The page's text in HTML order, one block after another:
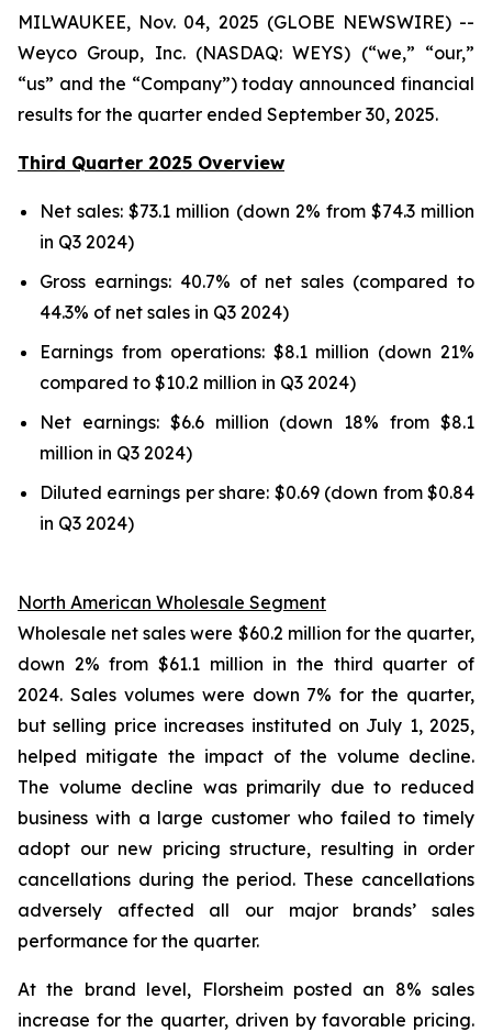
MILWAUKEE, Nov. 04, 2025 (GLOBE NEWSWIRE) --
Weyco Group, Inc. (NASDAQ: WEYS) (“we,” “our,”
“us” and the “Company”) today announced financial
results for the quarter ended September 30, 2025.
Third Quarter 2025 Overview
Net sales: $73.1 million (down 2% from $74.3 million
in Q3 2024)
Gross earnings: 40.7% of net sales (compared to
44.3% of net sales in Q3 2024)
Earnings from operations: $8.1 million (down 21%
compared to $10.2 million in Q3 2024)
Net earnings: $6.6 million (down 18% from $8.1
million in Q3 2024)
Diluted earnings per share: $0.69 (down from $0.84
in Q3 2024)
North American Wholesale Segment
Wholesale net sales were $60.2 million for the quarter,
down 2% from $61.1 million in the third quarter of
2024. Sales volumes were down 7% for the quarter,
but selling price increases instituted on July 1, 2025,
helped mitigate the impact of the volume decline.
The volume decline was primarily due to reduced
business with a large customer who failed to timely
adopt our new pricing structure, resulting in order
cancellations during the period. These cancellations
adversely affected all our major brands’ sales
performance for the quarter.
At the brand level, Florsheim posted an 8% sales
increase for the quarter, driven by favorable pricing.